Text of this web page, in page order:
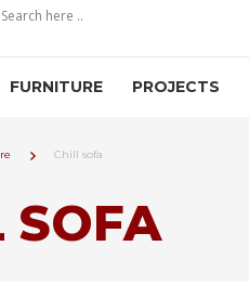
FURNITURE PROJECTS
Chill sofa
SOFA